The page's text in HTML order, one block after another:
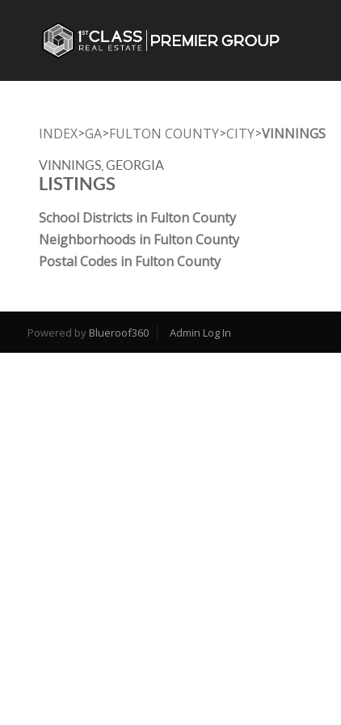
INDEX>GA>FULTON COUNTY>CITY>VINNINGS
VINNINGS, GEORGIA
LISTINGS
School Districts in Fulton County
Neighborhoods in Fulton County
Postal Codes in Fulton County
Powered by Blueroof360 Admin Log In